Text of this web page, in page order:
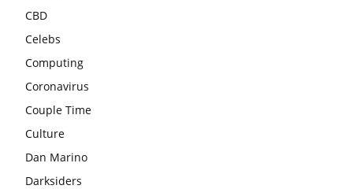
CBD
Celebs
Computing
Coronavirus
Couple Time
Culture
Dan Marino
Darksiders